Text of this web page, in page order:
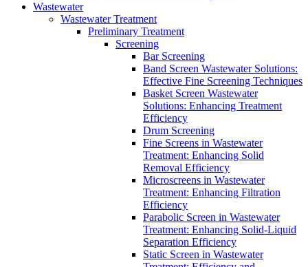
Wastewater
Wastewater Treatment
Preliminary Treatment
Screening
Bar Screening
Band Screen Wastewater Solutions:
Effective Fine Screening Techniques
Basket Screen Wastewater
Solutions: Enhancing Treatment
Efficiency
Drum Screening
Fine Screens in Wastewater
Treatment: Enhancing Solid
Removal Efficiency
Microscreens in Wastewater
Treatment: Enhancing Filtration
Efficiency
Parabolic Screen in Wastewater
Treatment: Enhancing Solid-Liquid
Separation Efficiency
Static Screen in Wastewater